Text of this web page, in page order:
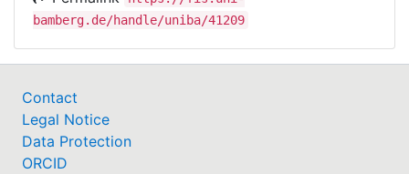
Volkshochschul-Verband e.V.), GIZ, the German
Campaign for Education, KfW Entwicklungsbank
bamberg.de/handle/uniba/41209
Contact
Legal Notice
Data Protection
ORCID